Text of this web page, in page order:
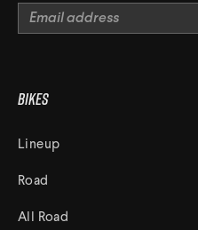
Bikes
Lineup
Road
All Road